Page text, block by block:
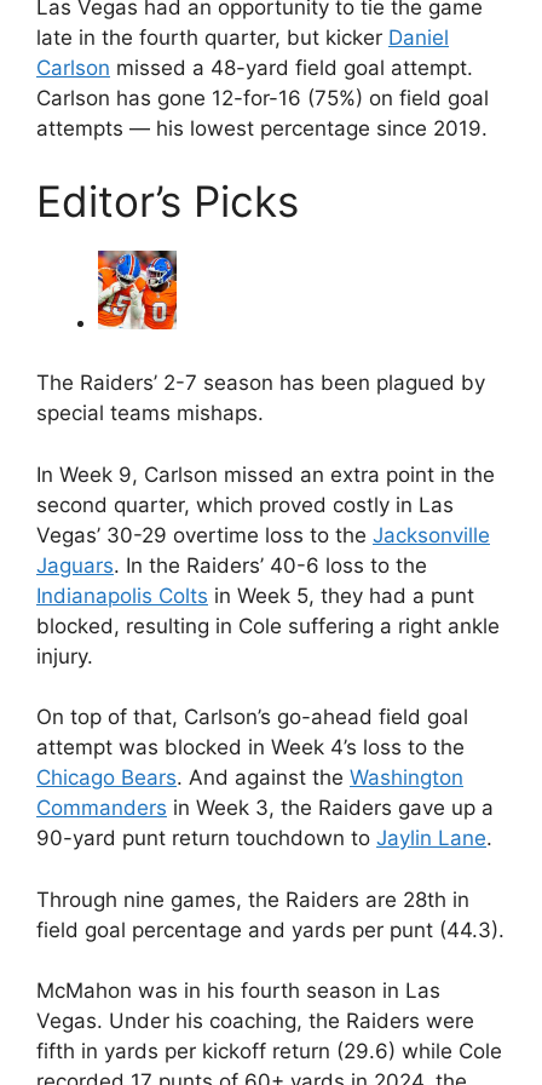
Las Vegas had an opportunity to tie the game
late in the fourth quarter, but kicker Daniel
Carlson missed a 48-yard field goal attempt.
Carlson has gone 12-for-16 (75%) on field goal
attempts — his lowest percentage since 2019.
Editor’s Picks
The Raiders’ 2-7 season has been plagued by
special teams mishaps.
In Week 9, Carlson missed an extra point in the
second quarter, which proved costly in Las
Vegas’ 30-29 overtime loss to the Jacksonville
Jaguars. In the Raiders’ 40-6 loss to the
Indianapolis Colts in Week 5, they had a punt
blocked, resulting in Cole suffering a right ankle
injury.
On top of that, Carlson’s go-ahead field goal
attempt was blocked in Week 4’s loss to the
Chicago Bears. And against the Washington
Commanders in Week 3, the Raiders gave up a
90-yard punt return touchdown to Jaylin Lane.
Through nine games, the Raiders are 28th in
field goal percentage and yards per punt (44.3).
McMahon was in his fourth season in Las
Vegas. Under his coaching, the Raiders were
fifth in yards per kickoff return (29.6) while Cole